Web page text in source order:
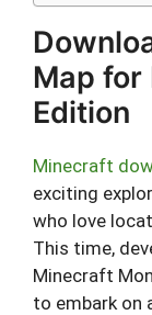
Map
Edition
Minecraft
exciting
who love
This time,
Minecraft
to embark on